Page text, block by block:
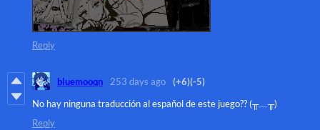
Reply
bluemooqn 253 days ago (+6)(-5)
No hay ninguna traducción al español de este juego?? (⁠╥⁠﹏⁠╥⁠)
Reply